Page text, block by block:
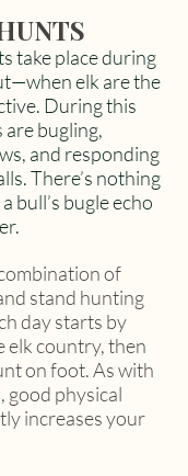
take place during
elk are the
During this
are bugling,
and responding
There’s nothing
bull’s bugle echo
of
stand hunting
day starts by
elk country, then
on foot. As with
good physical
increases your